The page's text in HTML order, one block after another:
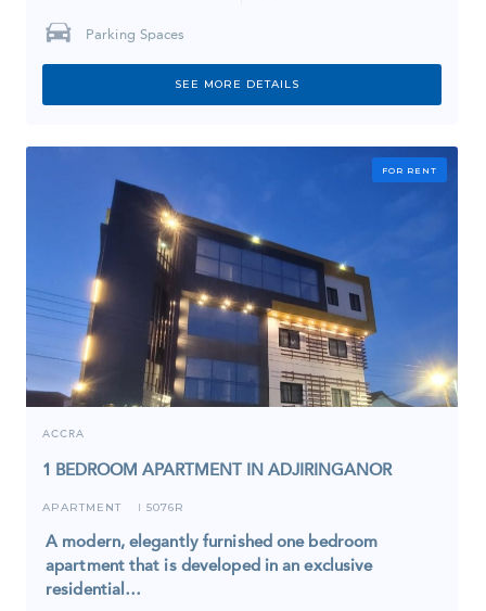
Parking Spaces
SEE MORE DETAILS
FOR RENT
ACCRA
1 BEDROOM APARTMENT IN ADJIRINGANOR
APARTMENT I 5076R
A modern, elegantly furnished one bedroom
apartment that is developed in an exclusive
residential…